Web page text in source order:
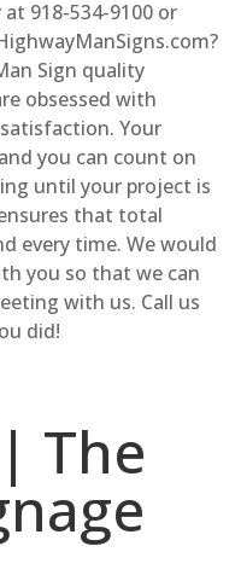
918-534-9100 or
Sign quality
obsessed with
Your
you can count on
until your project is
that total
every time. We would
you so that we can
with us. Call us
did!
The